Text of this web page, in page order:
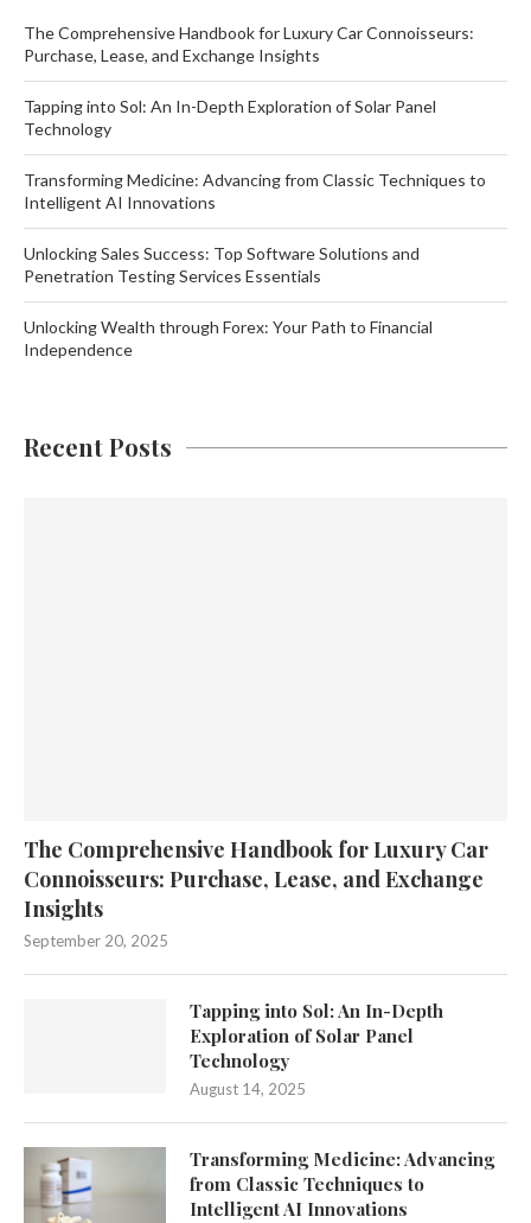
The Comprehensive Handbook for Luxury Car Connoisseurs:
Purchase, Lease, and Exchange Insights
Tapping into Sol: An In-Depth Exploration of Solar Panel
Technology
Transforming Medicine: Advancing from Classic Techniques to
Intelligent AI Innovations
Unlocking Sales Success: Top Software Solutions and
Penetration Testing Services Essentials
Unlocking Wealth through Forex: Your Path to Financial
Independence
Recent Posts
The Comprehensive Handbook for Luxury Car
Connoisseurs: Purchase, Lease, and Exchange
Insights
September 20, 2025
Tapping into Sol: An In-Depth
Exploration of Solar Panel
Technology
August 14, 2025
Transforming Medicine: Advancing
from Classic Techniques to
Intelligent AI Innovations